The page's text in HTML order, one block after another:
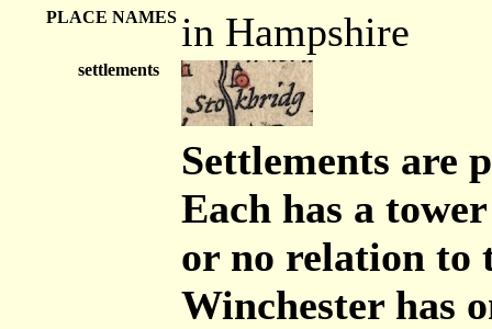
PLACE NAMES in Hampshire
settlements
Settlements are
Each has a
or no relation to
Winchester has